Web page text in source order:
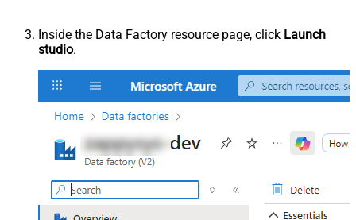
Inside the Data Factory resource page, click Launch
studio.